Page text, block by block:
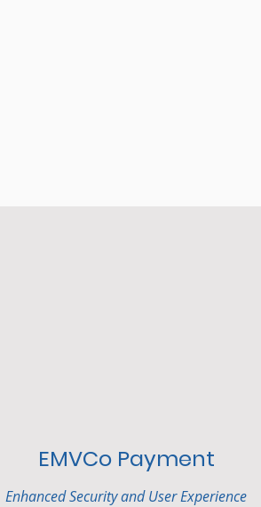
EMVCo Payment
Enhanced Security and User Experience